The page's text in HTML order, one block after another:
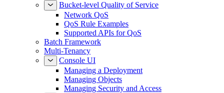
Bucket-level Quality of Service
Network QoS
QoS Rule Examples
Supported APIs for QoS
Batch Framework
Multi-Tenancy
Console UI
Managing a Deployment
Managing Objects
Managing Security and Access